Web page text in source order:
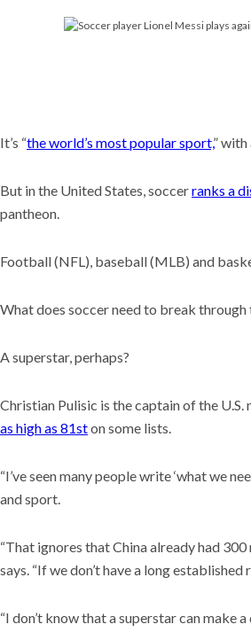
It’s “the world’s most popular sport,”
But in the United States, soccerranks a
pantheon.
Football (NFL), baseball (MLB) and
What does soccer need to break through
A superstar, perhaps?
Christian Pulisic is the captain of the U.S.
as high as 81ston some lists.
“I’ve seen many people write ‘what we
and sport.
“That ignores that China already had
says. “If we don’t have a long
“I don’t know that a superstar can make